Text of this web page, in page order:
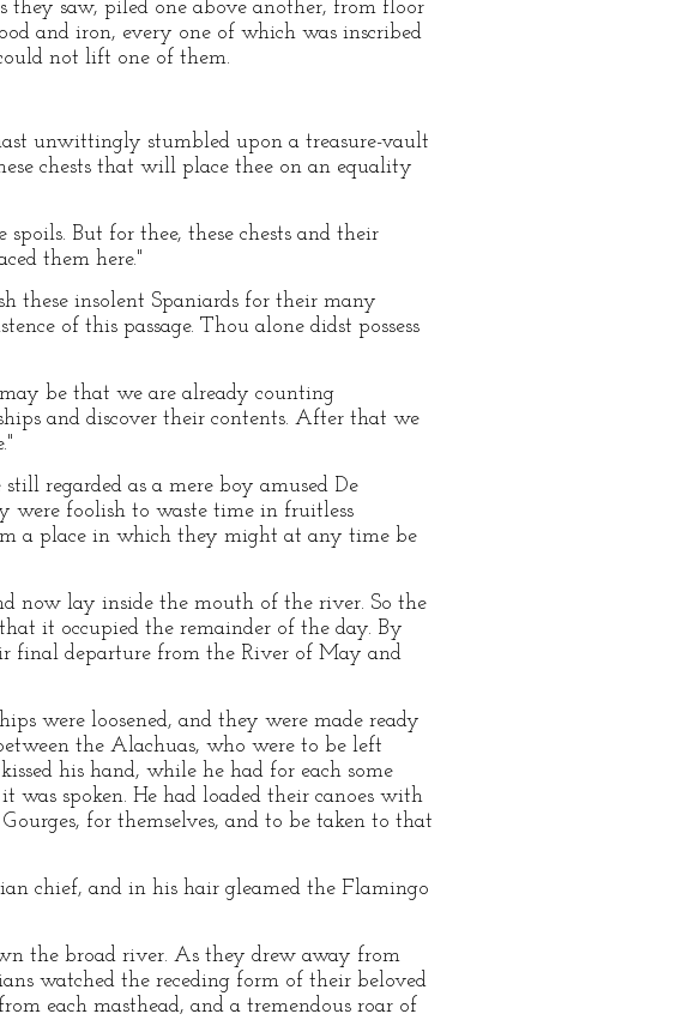
saw, piled one above another, from floor
and iron, every one of which was inscribed
not lift one of them.
unwittingly stumbled upon a treasure-vault
chests that will place thee on an equality
But for thee, these chests and their
them here."
these insolent Spaniards for their many
of this passage. Thou alone didst possess
be that we are already counting
and discover their contents. After that we
regarded as a mere boy amused De
were foolish to waste time in fruitless
a place in which they might at any time be
now lay inside the mouth of the river. So the
it occupied the remainder of the day. By
final departure from the River of May and
were loosened, and they were made ready
the Alachuas, who were to be left
his hand, while he had for each some
spoken. He had loaded their canoes with
for themselves, and to be taken to that
chief, and in his hair gleamed the Flamingo
the broad river. As they drew away from
watched the receding form of their beloved
each masthead, and a tremendous roar of